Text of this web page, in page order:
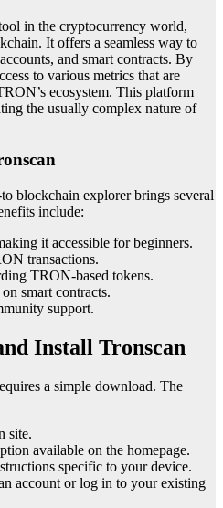
in the cryptocurrency world,
It offers a seamless way to
and smart contracts. By
to various metrics that are
ecosystem. This platform
the usually complex nature of
blockchain explorer brings several
include:
it accessible for beginners.
transactions.
TRON-based tokens.
smart contracts.
support.
Install Tronscan
a simple download. The
site.
available on the homepage.
specific to your device.
account or log in to your existing